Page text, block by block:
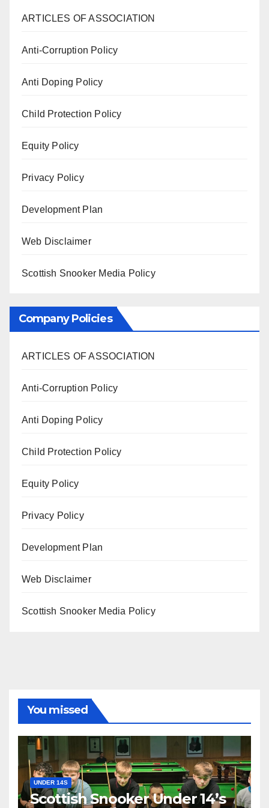
ARTICLES OF ASSOCIATION
Anti-Corruption Policy
Anti Doping Policy
Child Protection Policy
Equity Policy
Privacy Policy
Development Plan
Web Disclaimer
Scottish Snooker Media Policy
Company Policies
ARTICLES OF ASSOCIATION
Anti-Corruption Policy
Anti Doping Policy
Child Protection Policy
Equity Policy
Privacy Policy
Development Plan
Web Disclaimer
Scottish Snooker Media Policy
You missed
UNDER 14S
Scottish Snooker Under 14’s